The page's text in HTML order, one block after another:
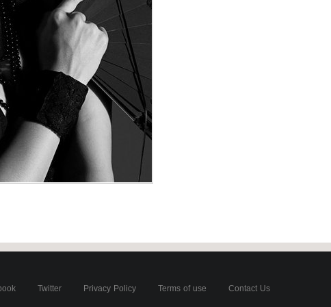
Twitter Privacy Policy Terms of use Contact Us